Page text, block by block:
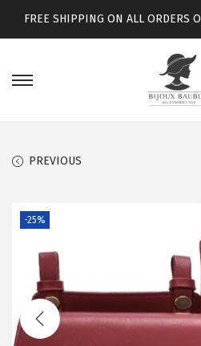
FREE SHIPPING ON ALL ORDERS
PREVIOUS
-25%